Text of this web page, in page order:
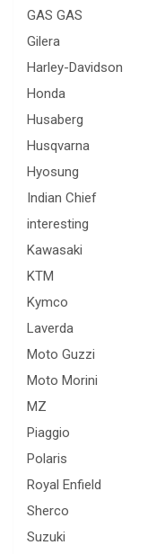
GAS GAS
Gilera
Harley-Davidson
Honda
Husaberg
Husqvarna
Hyosung
Indian Chief
interesting
Kawasaki
KTM
Kymco
Laverda
Moto Guzzi
Moto Morini
MZ
Piaggio
Polaris
Royal Enfield
Sherco
Suzuki